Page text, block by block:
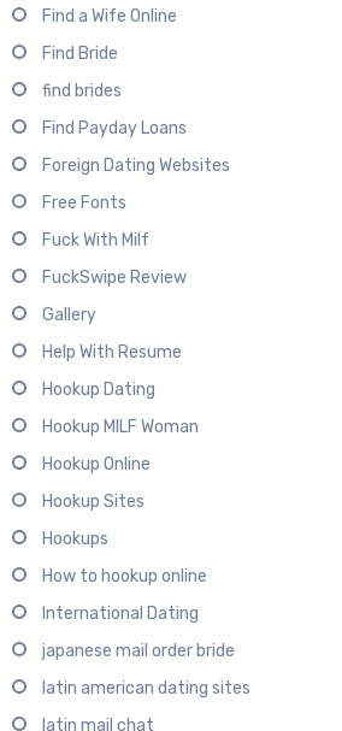
Find a Wife Online
Find Bride
find brides
Find Payday Loans
Foreign Dating Websites
Free Fonts
Fuck With Milf
FuckSwipe Review
Gallery
Help With Resume
Hookup Dating
Hookup MILF Woman
Hookup Online
Hookup Sites
Hookups
How to hookup online
International Dating
japanese mail order bride
latin american dating sites
latin mail chat